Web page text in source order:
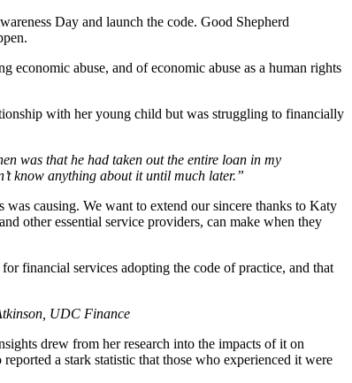
Day and launch the code. Good Shepherd
economic abuse, and of economic abuse as a human rights
with her young child but was struggling to financially
was that he had taken out the entire loan in my
know anything about it until much later.”
causing. We want to extend our sincere thanks to Katy
other essential service providers, can make when they
financial services adopting the code of practice, and that
UDC Finance
drew from her research into the impacts of it on
a stark statistic that those who experienced it were